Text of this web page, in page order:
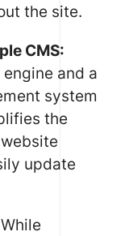
the site.
CMS:
and a
system
the
update
While